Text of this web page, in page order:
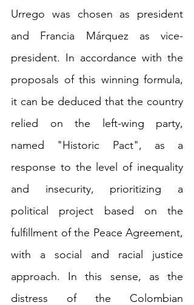
Urrego was chosen as president
and Francia Márquez as vice-
president. In accordance with the
proposals of this winning formula,
it can be deduced that the country
relied on the left-wing party,
named "Historic Pact", as a
response to the level of inequality
and insecurity, prioritizing a
political project based on the
fulfillment of the Peace Agreement,
with a social and racial justice
approach. In this sense, as the
distress of the Colombian